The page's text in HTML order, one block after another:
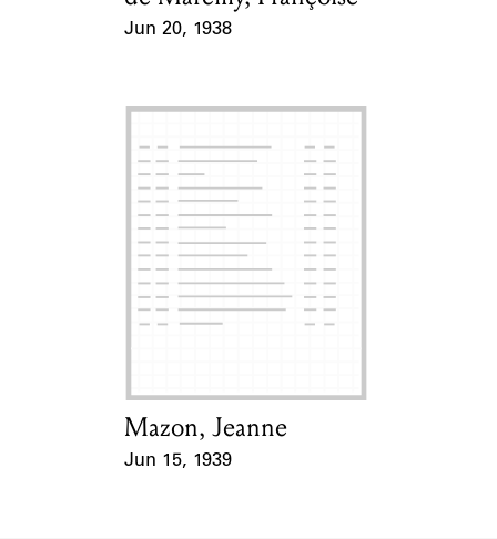
Jun 20, 1938
Card Holder
Mazon, Jeanne
Jun 15, 1939